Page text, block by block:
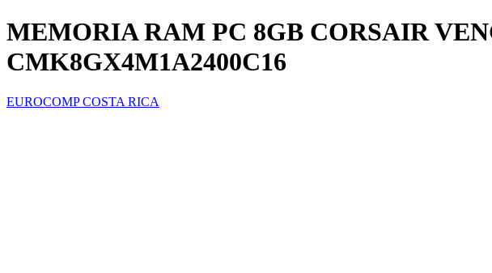
MEMORIA RAM PC 8GB CORSAIR
CMK8GX4M1A2400C16
EUROCOMP COSTA RICA